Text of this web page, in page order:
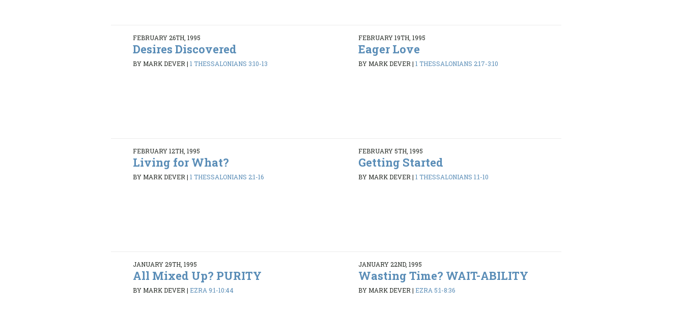
FEBRUARY 26TH, 1995
Desires Discovered
BY MARK DEVER|1 THESSALONIANS 3:10-13
FEBRUARY 19TH, 1995
Eager Love
BY MARK DEVER| 1 THESSALONIANS 2:17-3:10
FEBRUARY 12TH, 1995
Living for What?
BY MARK DEVER|1 THESSALONIANS 2:1-16
FEBRUARY 5TH, 1995
Getting Started
BY MARK DEVER| 1 THESSALONIANS 1:1-10
JANUARY 29TH, 1995
All Mixed Up? PURITY
BY MARK DEVER| EZRA 9:1-10:44
JANUARY 22ND, 1995
Wasting Time? WAIT-ABILITY
BY MARK DEVER| EZRA 5:1-8:36